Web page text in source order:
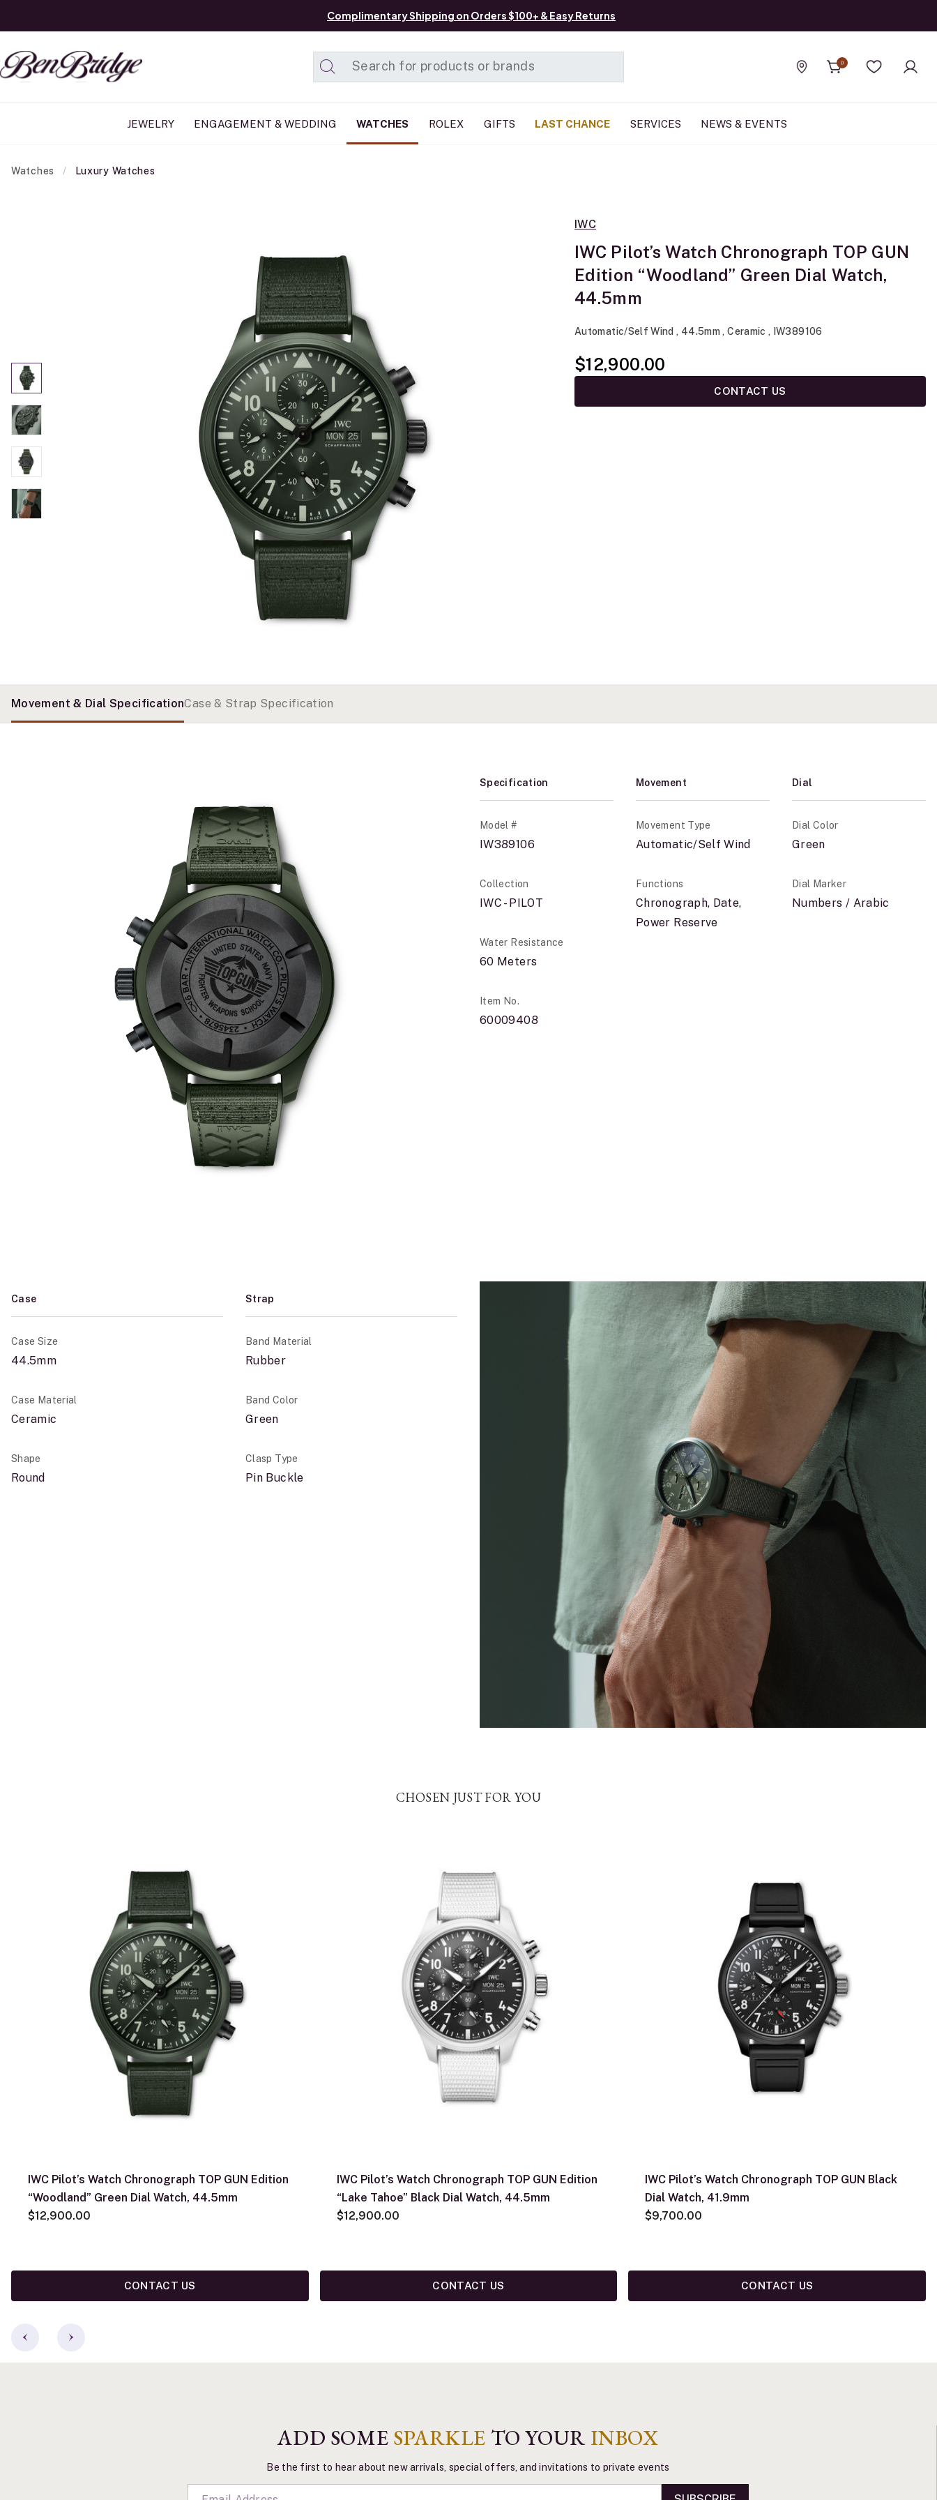
Complimentary Shipping on Orders $100+ & Easy Returns
Find a store
0
Wishlist
JEWELRY ENGAGEMENT & WEDDING WATCHES ROLEX GIFTS LAST CHANCE SERVICES NEWS & EVENTS
Watches Luxury Watches
IWC
IWC Pilot’s Watch Chronograph TOP GUN
Edition “Woodland” Green Dial Watch,
44.5mm
Automatic/Self Wind , 44.5mm , Ceramic , IW389106
$12,900.00
CONTACT US
Movement & Dial SpecificationCase & Strap Specification
Specification
Model #
IW389106
Collection
IWC - PILOT
Water Resistance
60 Meters
Item No.
60009408
Movement
Movement Type
Automatic/Self Wind
Functions
Chronograph, Date,
Power Reserve
Dial
Dial Color
Green
Dial Marker
Numbers / Arabic
Case
Case Size
44.5mm
Case Material
Ceramic
Shape
Round
Strap
Band Material
Rubber
Band Color
Green
Clasp Type
Pin Buckle
CHOSEN JUST FOR YOU
IWC Pilot’s Watch Chronograph TOP GUN Edition
“Woodland” Green Dial Watch, 44.5mm
$12,900.00
CONTACT US
IWC Pilot’s Watch Chronograph TOP GUN Edition
“Lake Tahoe” Black Dial Watch, 44.5mm
$12,900.00
CONTACT US
IWC Pilot’s Watch Chronograph TOP GUN Black
Dial Watch, 41.9mm
$9,700.00
CONTACT US
ADD SOME SPARKLE TO YOUR INBOX
Be the first to hear about new arrivals, special offers, and invitations to private events
Added to Manage List